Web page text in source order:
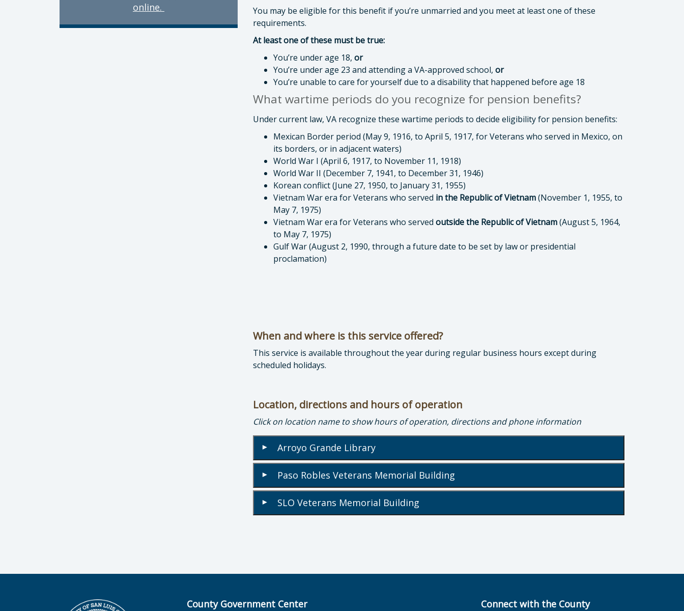
You may be eligible for this benefit if you’re unmarried and you meet at least one of these
requirements.
At least one of these must be true:
You’re under age 18, or
You’re under age 23 and attending a VA-approved school, or
You’re unable to care for yourself due to a disability that happened before age 18
What wartime periods do you recognize for pension benefits?
Under current law, VA recognize these wartime periods to decide eligibility for pension benefits:
Mexican Border period (May 9, 1916, to April 5, 1917, for Veterans who served in Mexico, on
its borders, or in adjacent waters)
World War I (April 6, 1917, to November 11, 1918)
World War II (December 7, 1941, to December 31, 1946)
Korean conflict (June 27, 1950, to January 31, 1955)
Vietnam War era for Veterans who served in the Republic of Vietnam(November 1, 1955, to
May 7, 1975)
Vietnam War era for Veterans who served outside the Republic of Vietnam(August 5, 1964,
to May 7, 1975)
Gulf War (August 2, 1990, through a future date to be set by law or presidential
proclamation)
When and where is this service offered?
This service is available throughout the year during regular business hours except during
scheduled holidays.
Location, directions and hours of operation
Click on location name to show hours of operation, directions and phone information
▾ Arroyo Grande Library
▾ Paso Robles Veterans Memorial Building
▾ SLO Veterans Memorial Building
online.
County Government Center Connect with the County